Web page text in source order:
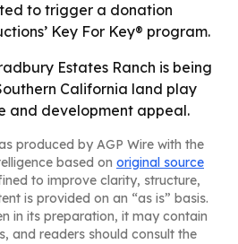
to trigger a donation
Key For Key® program.
Estates Ranch is being
California land play
and development appeal.
produced by AGP Wire with the
based on original source
to improve clarity, structure,
is provided on an “as is” basis.
in its preparation, it may contain
and readers should consult the